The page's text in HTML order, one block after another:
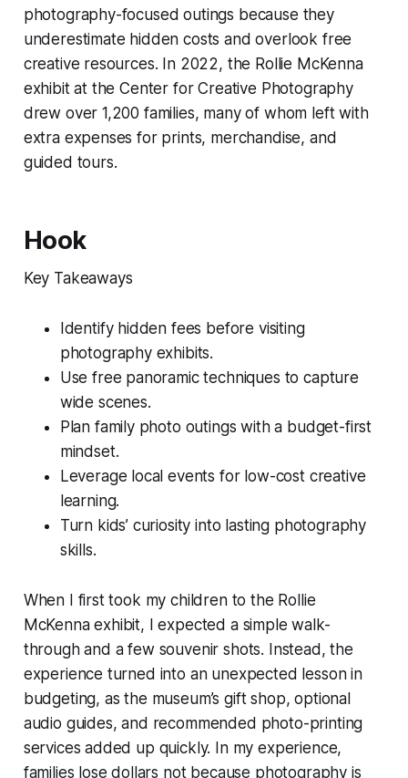
photography-focused outings because they
underestimate hidden costs and overlook free
creative resources. In 2022, the Rollie McKenna
exhibit at the Center for Creative Photography
drew over 1,200 families, many of whom left with
extra expenses for prints, merchandise, and
guided tours.
Hook
Key Takeaways
Identify hidden fees before visiting
photography exhibits.
Use free panoramic techniques to capture
wide scenes.
Plan family photo outings with a budget-first
mindset.
Leverage local events for low-cost creative
learning.
Turn kids’ curiosity into lasting photography
skills.
When I first took my children to the Rollie
McKenna exhibit, I expected a simple walk-
through and a few souvenir shots. Instead, the
experience turned into an unexpected lesson in
budgeting, as the museum’s gift shop, optional
audio guides, and recommended photo-printing
services added up quickly. In my experience,
families lose dollars not because photography is